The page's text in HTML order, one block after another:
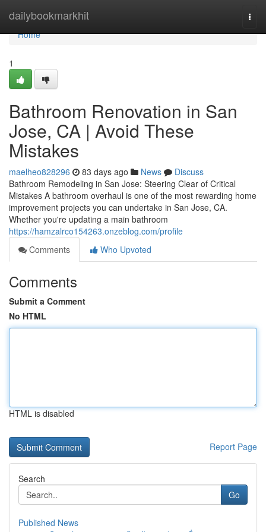
dailybookmarkhit
Home
Home
1
Bathroom Renovation in San
Jose, CA | Avoid These
Mistakes
maelheo828296 83 days ago News
Discuss
Bathroom Remodeling in San Jose: Steering Clear of Critical
Mistakes A bathroom overhaul is one of the most rewarding home
improvement projects you can undertake in San Jose, CA.
Whether you're updating a main bathroom
https://hamzalrco154263.onzeblog.com/profile
Comments
Who Upvoted
Comments
Submit a Comment
No HTML
HTML is disabled
Report Page
Search
Go
Published News